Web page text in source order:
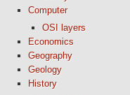
Computer
OSI layers
Economics
Geography
Geology
History